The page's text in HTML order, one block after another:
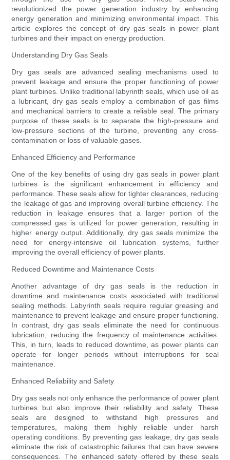
revolutionized the power generation industry by enhancing
energy generation and minimizing environmental impact. This
article explores the concept of dry gas seals in power plant
turbines and their impact on energy production.
Understanding Dry Gas Seals
Dry gas seals are advanced sealing mechanisms used to
prevent leakage and ensure the proper functioning of power
plant turbines. Unlike traditional labyrinth seals, which use oil as
a lubricant, dry gas seals employ a combination of gas films
and mechanical barriers to create a reliable seal. The primary
purpose of these seals is to separate the high-pressure and
low-pressure sections of the turbine, preventing any cross-
contamination or loss of valuable gases.
Enhanced Efficiency and Performance
One of the key benefits of using dry gas seals in power plant
turbines is the significant enhancement in efficiency and
performance. These seals allow for tighter clearances, reducing
the leakage of gas and improving overall turbine efficiency. The
reduction in leakage ensures that a larger portion of the
compressed gas is utilized for power generation, resulting in
higher energy output. Additionally, dry gas seals minimize the
need for energy-intensive oil lubrication systems, further
improving the overall efficiency of power plants.
Reduced Downtime and Maintenance Costs
Another advantage of dry gas seals is the reduction in
downtime and maintenance costs associated with traditional
sealing methods. Labyrinth seals require regular greasing and
maintenance to prevent leakage and ensure proper functioning.
In contrast, dry gas seals eliminate the need for continuous
lubrication, reducing the frequency of maintenance activities.
This, in turn, leads to reduced downtime, as power plants can
operate for longer periods without interruptions for seal
maintenance.
Enhanced Reliability and Safety
Dry gas seals not only enhance the performance of power plant
turbines but also improve their reliability and safety. These
seals are designed to withstand high pressures and
temperatures, making them highly reliable under harsh
operating conditions. By preventing gas leakage, dry gas seals
eliminate the risk of catastrophic failures that can have severe
consequences. The enhanced safety offered by these seals